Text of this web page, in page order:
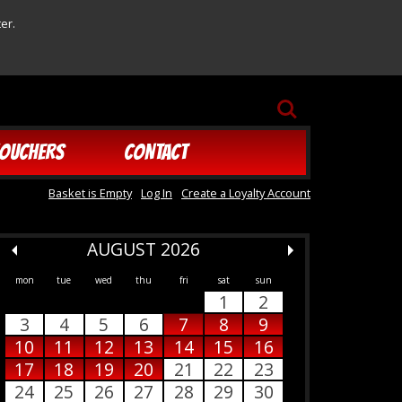
CONTACT
SEARCH
Basket is Empty Log In Create a Loyalty Account
AUGUST 2026
mon tue wed thu fri sat sun
1
2
3
4 5 6 7 8
9
10
11 12 13 14 15
16
17
18 19 20 21 22
23
24
25 26 27 28 29 30